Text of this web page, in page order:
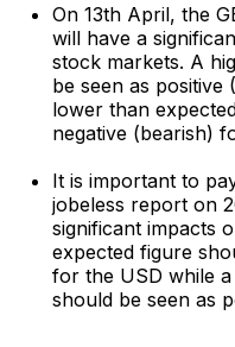
On 13th April, the
will have a
stock markets. A
be seen as positive
lower than
negative (bearish)
It is important to
jobeless report on
significant impacts
expected figure
for the USD while
should be seen as